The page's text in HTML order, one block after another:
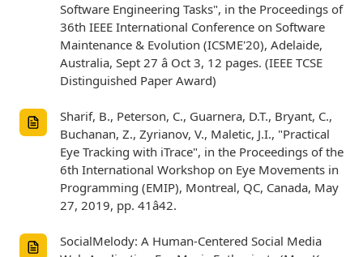
Software Engineering Tasks", in the Proceedings of
36th IEEE International Conference on Software
Maintenance & Evolution (ICSME'20), Adelaide,
Australia, Sept 27 â Oct 3, 12 pages. (IEEE TCSE
Distinguished Paper Award)
Sharif, B., Peterson, C., Guarnera, D.T., Bryant, C.,
Buchanan, Z., Zyrianov, V., Maletic, J.I., "Practical
Eye Tracking with iTrace", in the Proceedings of the
6th International Workshop on Eye Movements in
Programming (EMIP), Montreal, QC, Canada, May
27, 2019, pp. 41â42.
SocialMelody: A Human-Centered Social Media